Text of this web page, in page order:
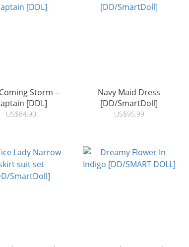
Storm –
[DDL]
US$84.90
Navy Maid Dress
[DD/SmartDoll]
US$95.99